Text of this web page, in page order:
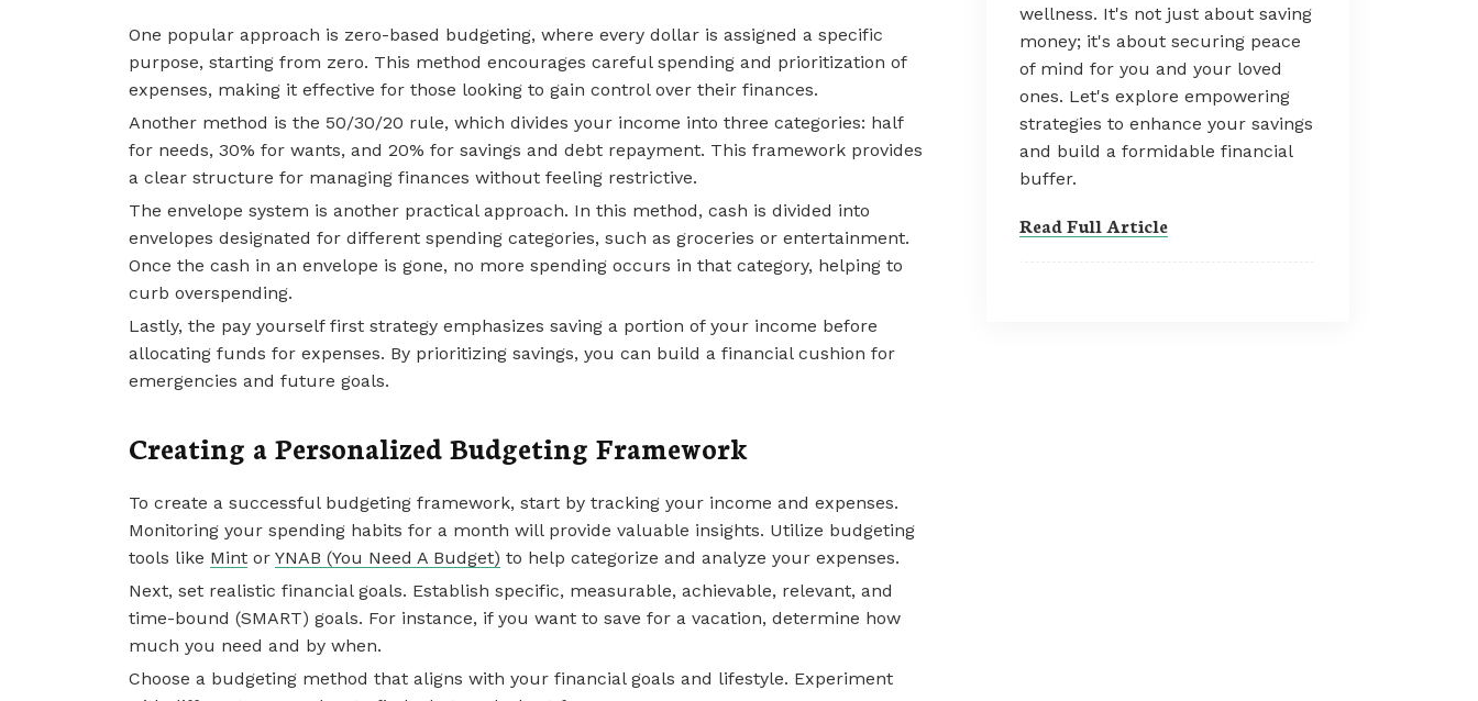
One popular approach is zero-based budgeting, where every dollar is assigned a specific
purpose, starting from zero. This method encourages careful spending and prioritization of
expenses, making it effective for those looking to gain control over their finances.
Another method is the 50/30/20 rule, which divides your income into three categories: half
for needs, 30% for wants, and 20% for savings and debt repayment. This framework provides
a clear structure for managing finances without feeling restrictive.
The envelope system is another practical approach. In this method, cash is divided into
envelopes designated for different spending categories, such as groceries or entertainment.
Once the cash in an envelope is gone, no more spending occurs in that category, helping to
curb overspending.
Lastly, the pay yourself first strategy emphasizes saving a portion of your income before
allocating funds for expenses. By prioritizing savings, you can build a financial cushion for
emergencies and future goals.
Creating a Personalized Budgeting Framework
To create a successful budgeting framework, start by tracking your income and expenses.
Monitoring your spending habits for a month will provide valuable insights. Utilize budgeting
tools like Mint or YNAB (You Need A Budget) to help categorize and analyze your expenses.
Next, set realistic financial goals. Establish specific, measurable, achievable, relevant, and
time-bound (SMART) goals. For instance, if you want to save for a vacation, determine how
much you need and by when.
Choose a budgeting method that aligns with your financial goals and lifestyle. Experiment
wellness. It's not just about saving
money; it's about securing peace
of mind for you and your loved
ones. Let's explore empowering
strategies to enhance your savings
and build a formidable financial
buffer.
Read Full Article